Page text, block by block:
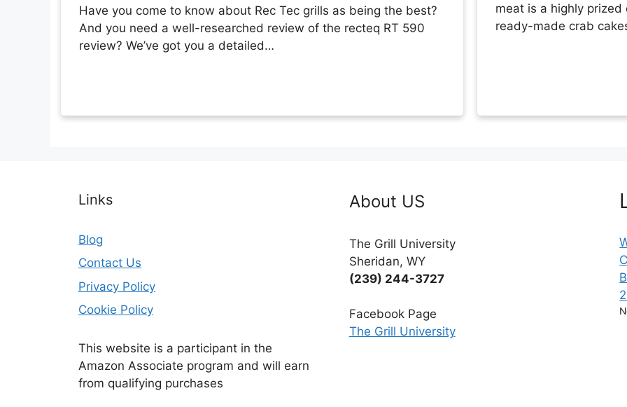
Have you come to know about Rec Tec grills as being the best?
And you need a well-researched review of the recteq RT 590
review? We’ve got you a detailed…
meat is a highly
ready-made crab
Links
Blog
Contact Us
Privacy Policy
Cookie Policy
This website is a participant in the
Amazon Associate program and will earn
from qualifying purchases
About US
The Grill University
Sheridan, WY
(239) 244-3727
Facebook Page
The Grill University